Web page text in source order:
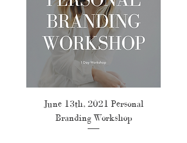
June 13th, 2021 Personal
Branding Workshop